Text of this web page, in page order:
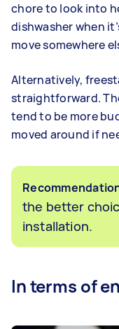
chore to look into
dishwasher when
move somewhere
Alternatively,
straightforward.
tend to be more
moved around if
the better
installation.
In terms of